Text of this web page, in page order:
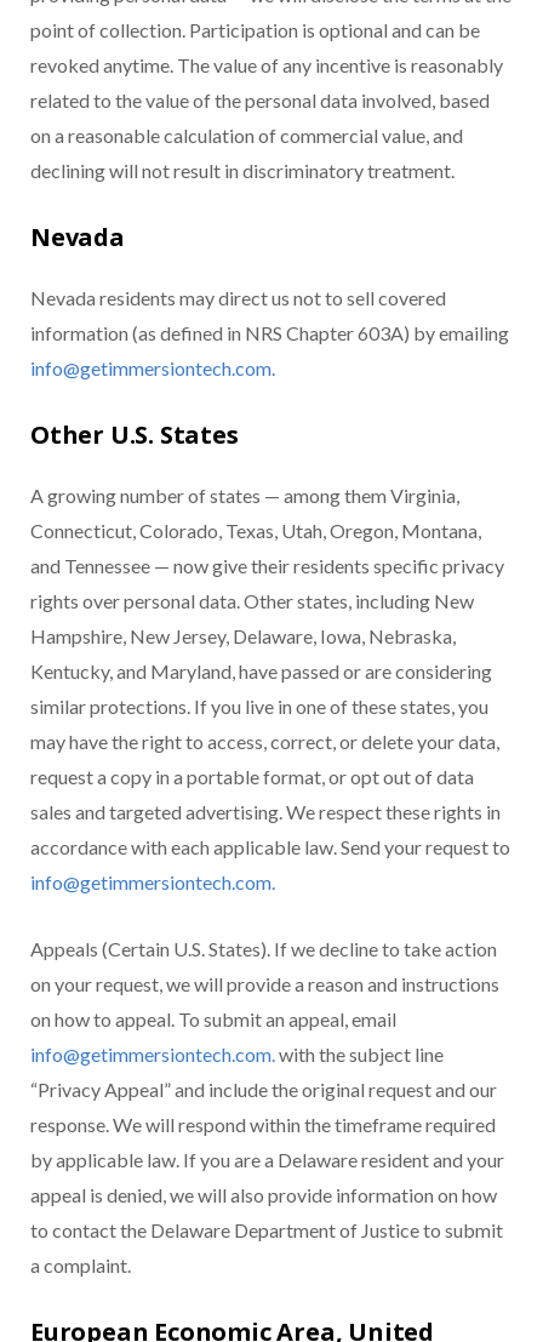
point of collection. Participation is optional and can be
revoked anytime. The value of any incentive is reasonably
related to the value of the personal data involved, based
on a reasonable calculation of commercial value, and
declining will not result in discriminatory treatment.
Nevada
Nevada residents may direct us not to sell covered
information (as defined in NRS Chapter 603A) by emailing
info@getimmersiontech.com.
Other U.S. States
A growing number of states — among them Virginia,
Connecticut, Colorado, Texas, Utah, Oregon, Montana,
and Tennessee — now give their residents specific privacy
rights over personal data. Other states, including New
Hampshire, New Jersey, Delaware, Iowa, Nebraska,
Kentucky, and Maryland, have passed or are considering
similar protections. If you live in one of these states, you
may have the right to access, correct, or delete your data,
request a copy in a portable format, or opt out of data
sales and targeted advertising. We respect these rights in
accordance with each applicable law. Send your request to
info@getimmersiontech.com.
Appeals (Certain U.S. States). If we decline to take action
on your request, we will provide a reason and instructions
on how to appeal. To submit an appeal, email
info@getimmersiontech.com. with the subject line
“Privacy Appeal” and include the original request and our
response. We will respond within the timeframe required
by applicable law. If you are a Delaware resident and your
appeal is denied, we will also provide information on how
to contact the Delaware Department of Justice to submit
a complaint.
European Economic Area, United